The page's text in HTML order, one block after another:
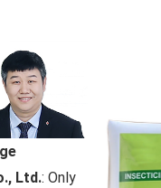
Ltd.: Only